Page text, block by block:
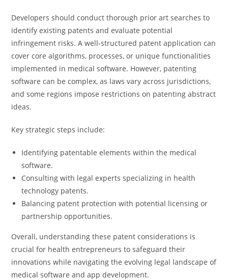
Developers should conduct thorough prior art searches to
identify existing patents and evaluate potential
infringement risks. A well-structured patent application can
cover core algorithms, processes, or unique functionalities
implemented in medical software. However, patenting
software can be complex, as laws vary across jurisdictions,
and some regions impose restrictions on patenting abstract
ideas.
Key strategic steps include:
Identifying patentable elements within the medical
software.
Consulting with legal experts specializing in health
technology patents.
Balancing patent protection with potential licensing or
partnership opportunities.
Overall, understanding these patent considerations is
crucial for health entrepreneurs to safeguard their
innovations while navigating the evolving legal landscape of
medical software and app development.